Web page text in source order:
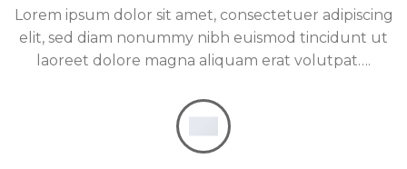
Lorem ipsum dolor sit amet, consectetuer adipiscing
elit, sed diam nonummy nibh euismod tincidunt ut
laoreet dolore magna aliquam erat volutpat….